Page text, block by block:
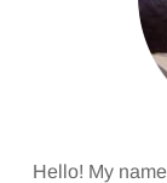
Hello! My